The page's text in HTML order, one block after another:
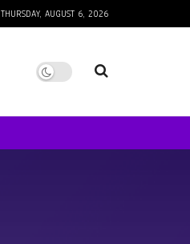
THURSDAY, AUGUST 6, 2026